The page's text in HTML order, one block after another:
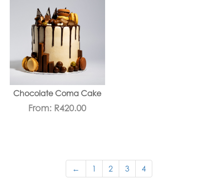
Chocolate Coma Cake
From: R420.00
← 1 2 3 4